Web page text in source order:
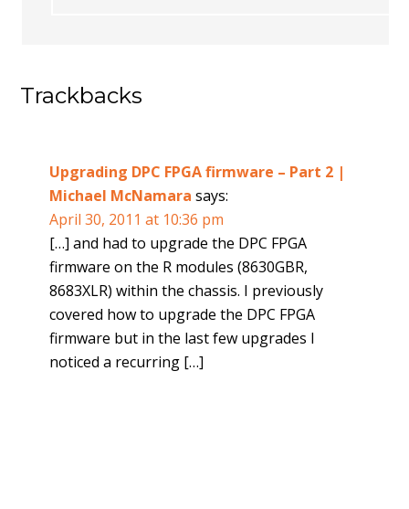
Trackbacks
Upgrading DPC FPGA firmware – Part 2 |
Michael McNamara says:
April 30, 2011 at 10:36 pm
[…] and had to upgrade the DPC FPGA
firmware on the R modules (8630GBR,
8683XLR) within the chassis. I previously
covered how to upgrade the DPC FPGA
firmware but in the last few upgrades I
noticed a recurring […]